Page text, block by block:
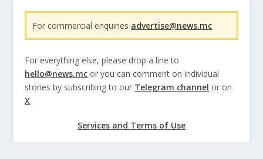
For commercial enquiries advertise@news.mc
For everything else, please drop a line to
hello@news.mc or you can comment on individual
stories by subscribing to our Telegram channel or on
X
Services and Terms of Use